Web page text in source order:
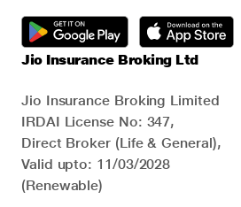
Jio Insurance Broking Ltd
Jio Insurance Broking Limited
IRDAI License No: 347,
Direct Broker (Life & General),
Valid upto: 11/03/2028
(Renewable)